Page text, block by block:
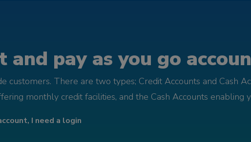
pay as you go
customers. There are two types; Credit Accounts and Cash
monthly credit facilities, and the Cash Accounts enabling
I need a login